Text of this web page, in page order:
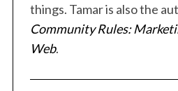
things. Tamar is also the
Community Rules:
Web.
f
o
: